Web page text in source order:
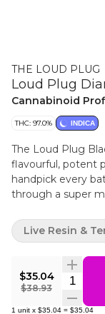
THE LOUD PLUG
Loud Plug
Cannabinoid
THC: 97.0% INDICA
The Loud Plug
flavourful, potent
handpick every
through a super
unique plant
crash slowly
intricate
deal in flavour.
combo of taste
$35.04
$38.93
1 unit x $35.04 = $35.04
Live Resin &